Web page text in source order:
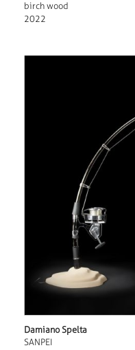
birch wood
2022
Damiano Spelta
SANPEI